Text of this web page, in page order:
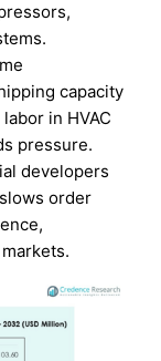
capacity
in HVAC
pressure.
developers
order